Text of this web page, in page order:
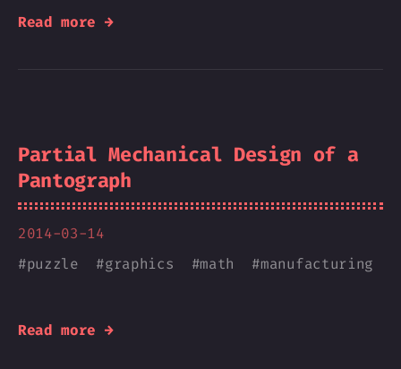
Read more →
Partial Mechanical Design of a
Pantograph
2014-03-14
#puzzle #graphics #math #manufacturing
Read more →